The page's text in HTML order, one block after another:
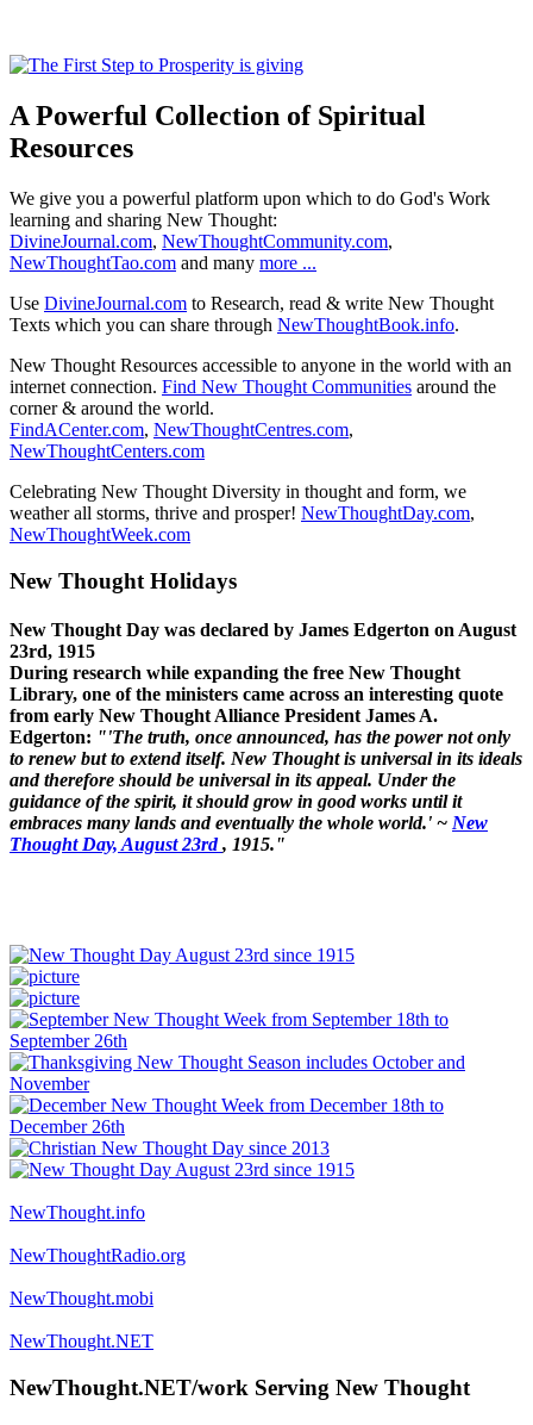
A Powerful Collection of Spiritual
Resources
We give you a powerful platform upon which to do God's Work
learning and sharing New Thought:
DivineJournal.com, NewThoughtCommunity.com,
NewThoughtTao.com and many more ...
Use DivineJournal.com to Research, read & write New Thought
Texts which you can share through NewThoughtBook.info.
New Thought Resources accessible to anyone in the world with an
internet connection. Find New Thought Communities around the
corner & around the world.
FindACenter.com, NewThoughtCentres.com,
NewThoughtCenters.com
Celebrating New Thought Diversity in thought and form, we
weather all storms, thrive and prosper! NewThoughtDay.com,
NewThoughtWeek.com
New Thought Holidays
New Thought Day was declared by James Edgerton on August
23rd, 1915
During research while expanding the free New Thought
Library, one of the ministers came across an interesting quote
from early New Thought Alliance President James A.
Edgerton: "'The truth, once announced, has the power not only
to renew but to extend itself. New Thought is universal in its ideals
and therefore should be universal in its appeal. Under the
guidance of the spirit, it should grow in good works until it
embraces many lands and eventually the whole world.' ~ New
Thought Day, August 23rd, 1915."
NewThought.info
NewThoughtRadio.org
NewThought.mobi
NewThought.NET
NewThought.NET/work Serving New Thought